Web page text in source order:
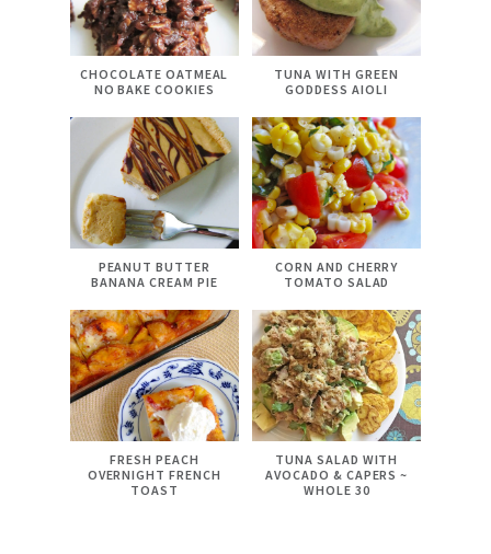
CHOCOLATE OATMEAL
NO BAKE COOKIES
TUNA WITH GREEN
GODDESS AIOLI
PEANUT BUTTER
BANANA CREAM PIE
CORN AND CHERRY
TOMATO SALAD
FRESH PEACH
OVERNIGHT FRENCH
TOAST
TUNA SALAD WITH
AVOCADO & CAPERS ~
WHOLE 30